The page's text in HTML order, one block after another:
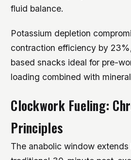
fluid balance.
Potassium depletion
contraction efficiency by
based snacks ideal for pre-
loading combined with
Clockwork Fueling:
Principles
The anabolic window